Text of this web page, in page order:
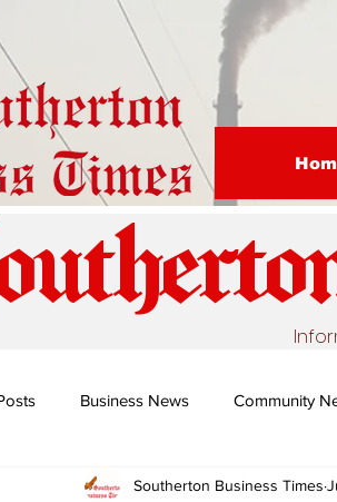
Business News Community
Special Edition: Miss Budiriro Nature's
Southerton Business Times